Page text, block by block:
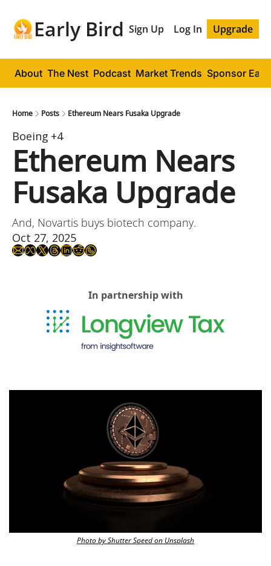
Early Bird Sign Up Log In Upgrade
About The Nest Podcast Market Trends Sponsor
Home Posts Ethereum Nears Fusaka Upgrade
Boeing +4
Ethereum Nears
Fusaka Upgrade
And, Novartis buys biotech company.
Oct 27, 2025
In partnership with
Photo by Shutter Speed on Unsplash